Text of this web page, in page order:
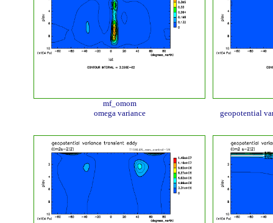
mf_omom
omega variance
geopotential